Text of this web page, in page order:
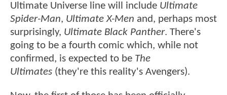
Ultimate Universe line will include Ultimate
Spider-Man, Ultimate X-Men and, perhaps most
surprisingly, Ultimate Black Panther. There's
going to be a fourth comic which, while not
confirmed, is expected to be The
Ultimates (they're this reality's Avengers).